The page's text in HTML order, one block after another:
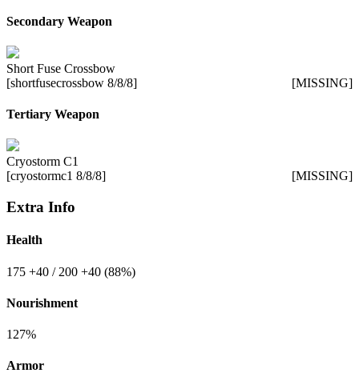
Secondary Weapon
Short Fuse Crossbow
[shortfusecrossbow 8/8/8]
[MISSING]
Tertiary Weapon
Cryostorm C1
[cryostormc1 8/8/8]
[MISSING]
Extra Info
Health
175 +40 / 200 +40 (88%)
Nourishment
127%
Armor